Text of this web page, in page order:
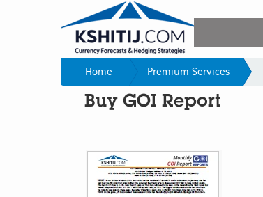
Home Premium Services
Buy GOI Report